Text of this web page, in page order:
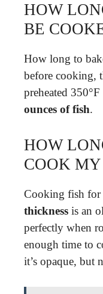
HOW
BE
How long to
before cooking,
preheated
ounces of fish.
HOW
COOK MY
Cooking fish for
thickness is an
perfectly when
enough time to
it’s opaque, but